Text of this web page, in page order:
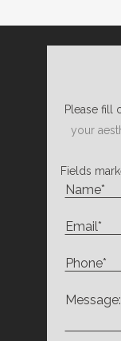
Please fill
your
Fields